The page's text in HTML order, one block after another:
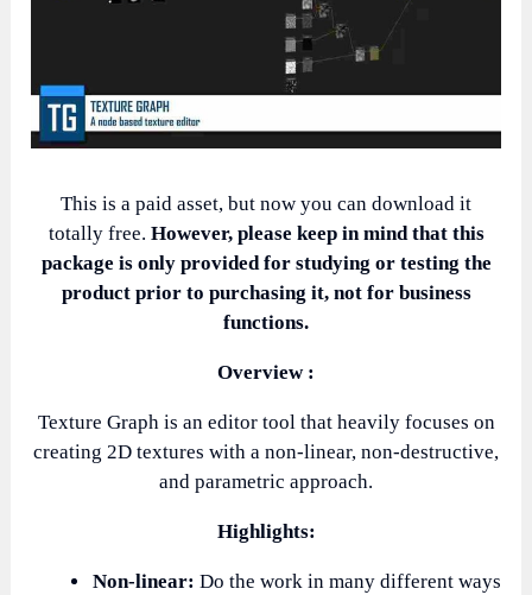
This is a paid asset, but now you can download it
totally free. However, please keep in mind that this
package is only provided for studying or testing the
product prior to purchasing it, not for business
functions.
Overview :
Texture Graph is an editor tool that heavily focuses on
creating 2D textures with a non-linear, non-destructive,
and parametric approach.
Highlights:
Non-linear: Do the work in many different ways